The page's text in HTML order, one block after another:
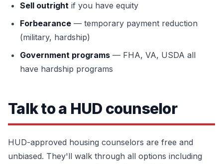
Sell outright if you have equity
Forbearance — temporary payment reduction
(military, hardship)
Government programs — FHA, VA, USDA all
have hardship programs
Talk to a HUD counselor
HUD-approved housing counselors are free and
unbiased. They'll walk through all options including